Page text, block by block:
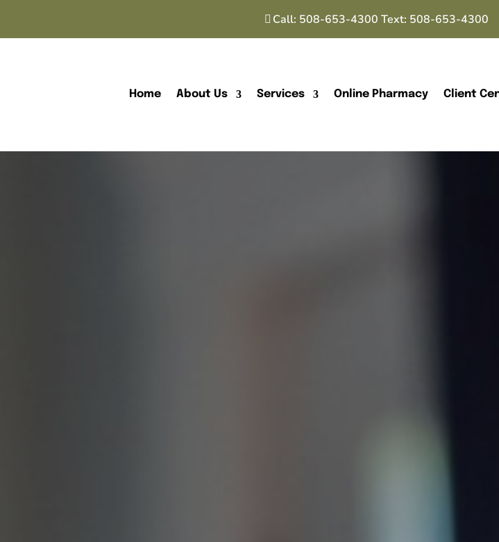
Call: 508-653-4300 Text: 508-653-4300
Home About Us Services Online Pharmacy Client